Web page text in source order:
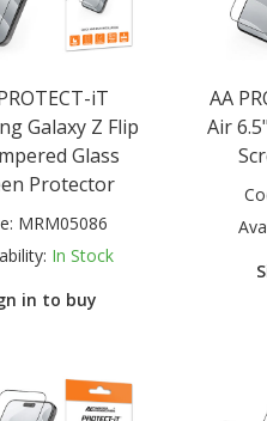
iT
Galaxy Z Flip
Glass
Protector
MRM05086
In Stock
in to buy
AA
Air